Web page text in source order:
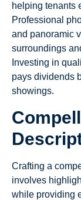
helping tenants
Professional
and panoramic
surroundings
Investing in
pays dividends
showings.
Crafting a
involves
while providing